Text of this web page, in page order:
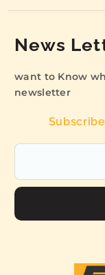
News
want to Know
newsletter